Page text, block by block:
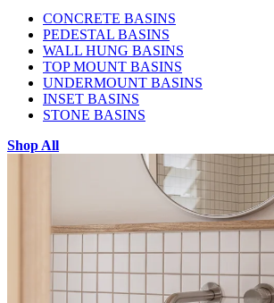
CONCRETE BASINS
PEDESTAL BASINS
WALL HUNG BASINS
TOP MOUNT BASINS
UNDERMOUNT BASINS
INSET BASINS
STONE BASINS
Shop All